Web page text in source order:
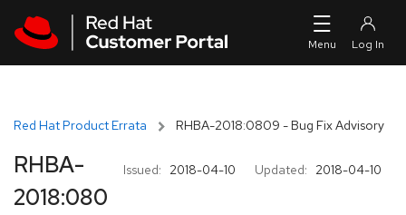
Red Hat Product Errata RHBA-2018:0809 - Bug Fix Advisory
Issued: 2018-04-10 Updated: 2018-04-10
RHBA-
2018:080